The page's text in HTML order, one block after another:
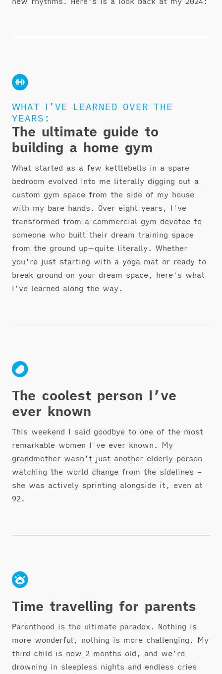
WHAT I’VE LEARNED OVER THE
YEARS:
The ultimate guide to
building a home gym
What started as a few kettlebells in a spare
bedroom evolved into me literally digging out a
custom gym space from the side of my house
with my bare hands. Over eight years, I've
transformed from a commercial gym devotee to
someone who built their dream training space
from the ground up—quite literally. Whether
you're just starting with a yoga mat or ready to
break ground on your dream space, here's what
I've learned along the way.
The coolest person I’ve
ever known
This weekend I said goodbye to one of the most
remarkable women I've ever known. My
grandmother wasn't just another elderly person
watching the world change from the sidelines –
she was actively sprinting alongside it, even at
92.
Time travelling for parents
Parenthood is the ultimate paradox. Nothing is
more wonderful, nothing is more challenging. My
third child is now 2 months old, and we’re
drowning in sleepless nights and endless cries